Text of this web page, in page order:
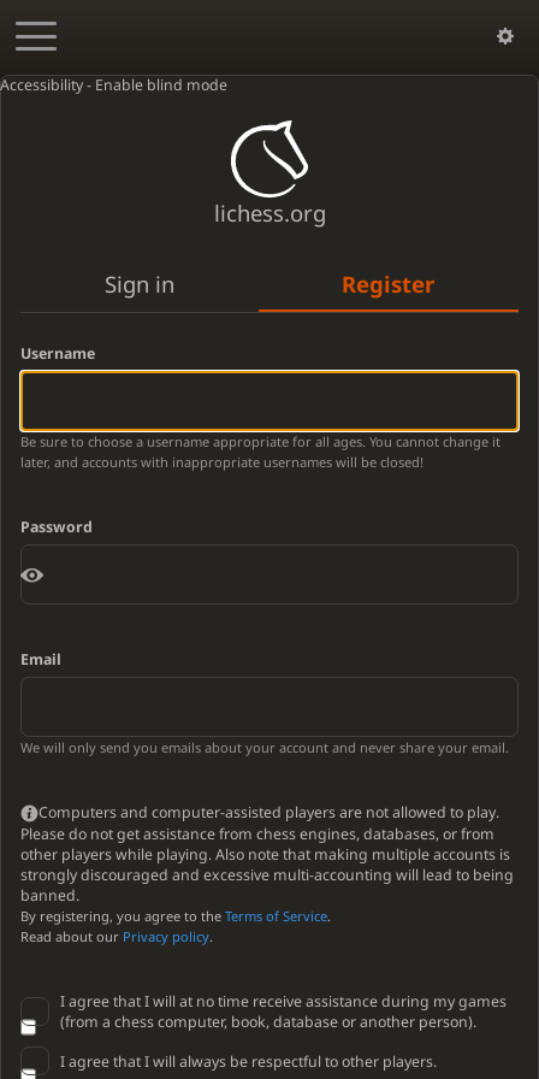
Accessibility - Enable blind mode
lichess.org
Sign in Register
Username
Be sure to choose a username appropriate for all ages. You cannot change it
later, and accounts with inappropriate usernames will be closed!
Password
Email
We will only send you emails about your account and never share your email.
Computers and computer-assisted players are not allowed to play.
Please do not get assistance from chess engines, databases, or from
other players while playing. Also note that making multiple accounts is
strongly discouraged and excessive multi-accounting will lead to being
banned.
By registering, you agree to the Terms of Service.
Read about our Privacy policy.
I agree that I will at no time receive assistance during my games
(from a chess computer, book, database or another person).
I agree that I will always be respectful to other players.